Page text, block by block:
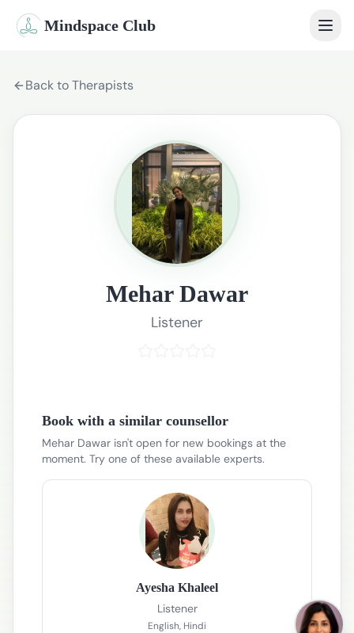
Mindspace Club
Our Therapists
Student Therapy
Back to Therapists
Mehar Dawar
Listener
Book with a similar counsellor
Mehar Dawar isn't open for new bookings at the
moment. Try one of these available experts.
Ayesha Khaleel
Listener
English, Hindi